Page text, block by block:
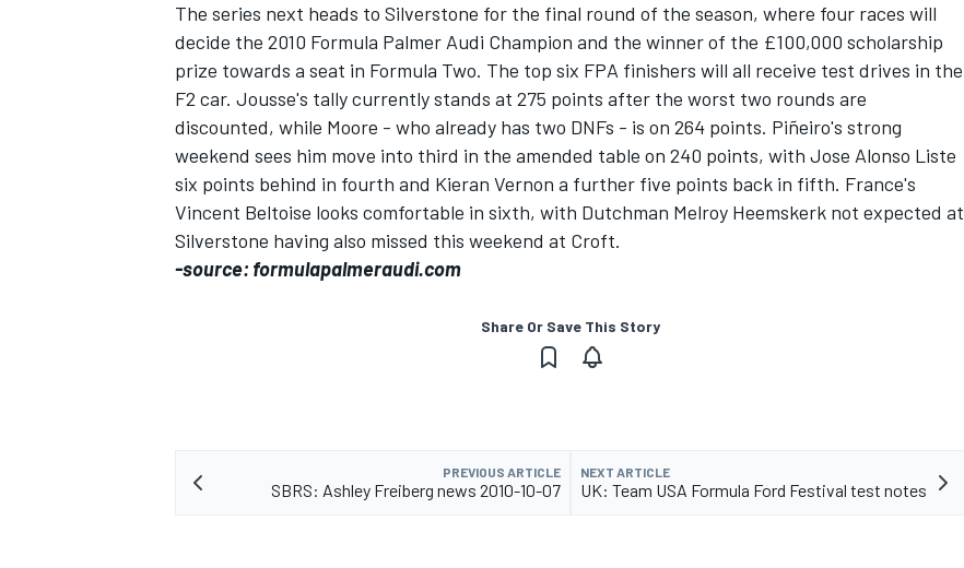
The series next heads to Silverstone for the final round of the season, where four races will
decide the 2010 Formula Palmer Audi Champion and the winner of the £100,000 scholarship
prize towards a seat in Formula Two. The top six FPA finishers will all receive test drives in the
F2 car. Jousse's tally currently stands at 275 points after the worst two rounds are
discounted, while Moore - who already has two DNFs - is on 264 points. Piñeiro's strong
weekend sees him move into third in the amended table on 240 points, with Jose Alonso Liste
six points behind in fourth and Kieran Vernon a further five points back in fifth. France's
Vincent Beltoise looks comfortable in sixth, with Dutchman Melroy Heemskerk not expected at
Silverstone having also missed this weekend at Croft.
-source: formulapalmeraudi.com
Share Or Save This Story
PREVIOUS ARTICLE
SBRS: Ashley Freiberg news 2010-10-07
NEXT ARTICLE
UK: Team USA Formula Ford Festival test notes